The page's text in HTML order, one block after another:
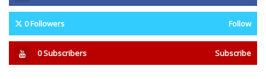
0Followers Follow
0Subscribers Subscribe